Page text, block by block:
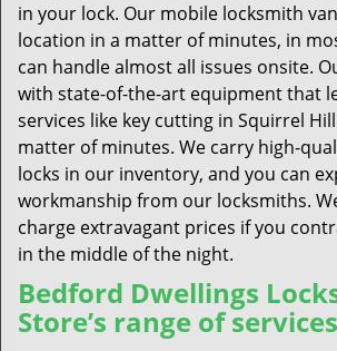
in your lock. Our mobile locksmith
location in a matter of minutes, in
can handle almost all issues onsite.
with state-of-the-art equipment that
services like key cutting in Squirrel
matter of minutes. We carry high-
locks in our inventory, and you can
workmanship from our locksmiths.
charge extravagant prices if you
in the middle of the night.
Bedford Dwellings
Store’s range of